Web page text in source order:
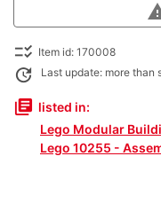
checklist_rtl Item id: 170008
update Last update: more than
library_books listed in:
Lego Modular
Lego 10255 -